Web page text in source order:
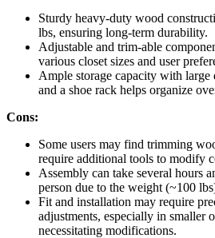
Sturdy heavy-duty wood
lbs, ensuring long-term durability.
Adjustable and trim-able
various closet sizes and user
Ample storage capacity with large
and a shoe rack helps organize
Cons:
Some users may find trimming
require additional tools to modify
Assembly can take several hours
person due to the weight (~100
Fit and installation may require
adjustments, especially in smaller
necessitating modifications.